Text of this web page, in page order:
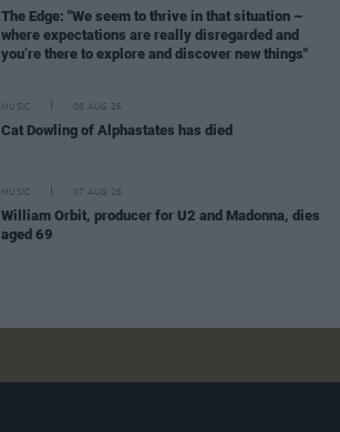
The Edge: "We seem to thrive in that situation –
where expectations are really disregarded and
you’re there to explore and discover new things"
MUSIC 08 AUG 26
Cat Dowling of Alphastates has died
MUSIC 07 AUG 26
William Orbit, producer for U2 and Madonna, dies
aged 69